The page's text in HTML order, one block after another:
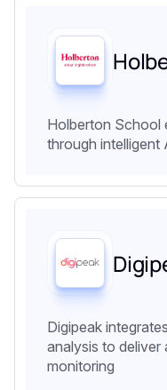
Holberton School
through intelligent
Digipeak
analysis to
monitoring